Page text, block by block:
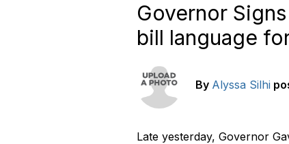
Governor
bill language
By Alyssa Silhi
Late yesterday, Governor